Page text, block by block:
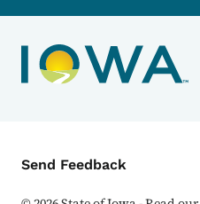
Contact Menu
Send Feedback